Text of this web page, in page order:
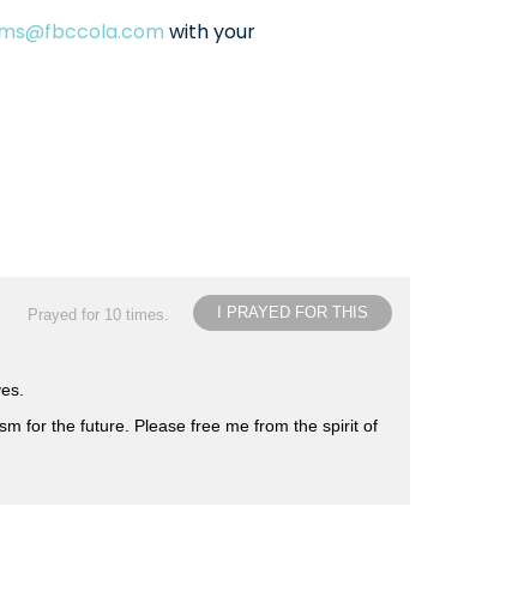
with your
I PRAYED FOR THIS
Prayed for 10 times.
for the future. Please free me from the spirit of